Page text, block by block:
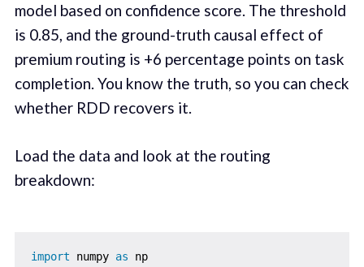
model based on confidence score. The threshold
is 0.85, and the ground-truth causal effect of
premium routing is +6 percentage points on task
completion. You know the truth, so you can check
whether RDD recovers it.
Load the data and look at the routing
breakdown:
import numpy as
np